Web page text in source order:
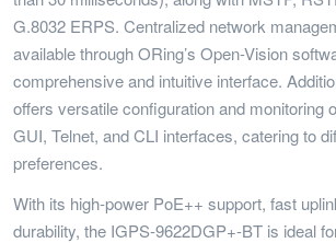
G.8032 ERPS. Centralized network
available through ORing’s Open-Vision
comprehensive and intuitive interface.
offers versatile configuration and monitoring
GUI, Telnet, and CLI interfaces, catering to
preferences.
With its high-power PoE++ support, fast
durability, the IGPS-9622DGP+-BT is ideal